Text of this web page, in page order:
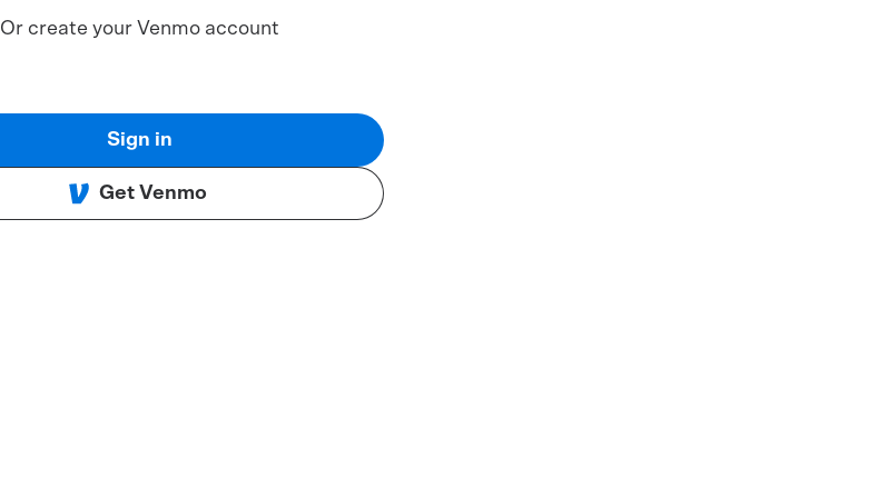
Or create your Venmo account
Sign in
Get Venmo